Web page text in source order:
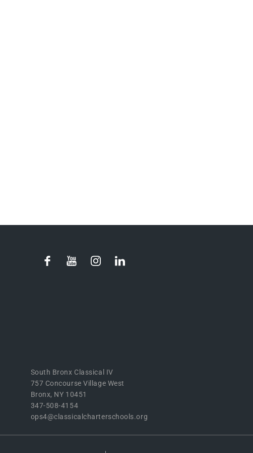
South Bronx Classical IV
757 Concourse Village West
Bronx, NY 10451
347-508-4154
ops4@classicalcharterschools.org